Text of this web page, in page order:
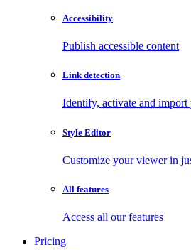
Accessibility
Publish accessible content
Link detection
Identify, activate and
Style Editor
Customize your viewer in
All features
Access all our features
Pricing